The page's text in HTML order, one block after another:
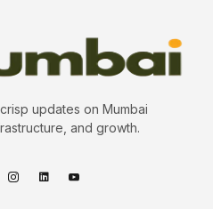
updates on Mumbai
and growth.